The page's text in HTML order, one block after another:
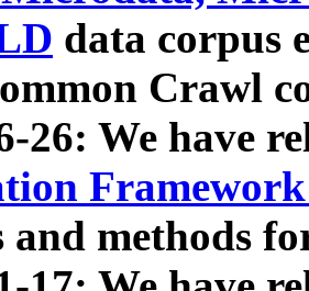
data corpus
Crawl
26: We have
and methods